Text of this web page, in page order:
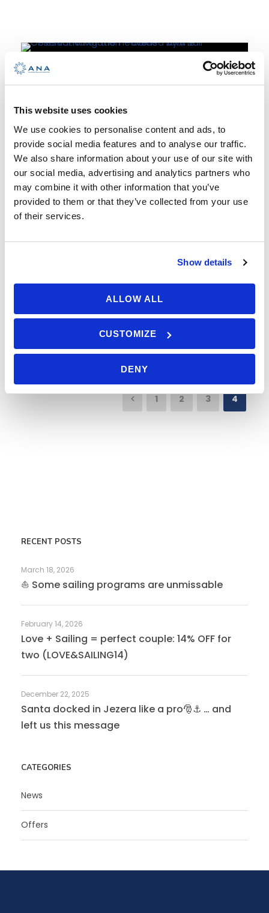
This website uses cookies
We use cookies to personalise content and ads, to
provide social media features and to analyse our traffic.
We also share information about your use of our site with
our social media, advertising and analytics partners who
may combine it with other information that you’ve
provided to them or that they’ve collected from your use
of their services.
Show details
ALLOW ALL
CUSTOMIZE
DENY
Celestial
Navigation –
date and price
This art fueled by human curiosity,
ingenuity and the everlasting
been being perfected for thousands
Read More
1 2 3 4
RECENT POSTS
March 18, 2026
⛵ Some sailing programs are unmissable
February 14, 2026
Love + Sailing = perfect couple: 14% OFF for
two (LOVE&SAILING14)
December 22, 2025
Santa docked in Jezera like a pro🎅⚓ … and
left us this message
CATEGORIES
News
Offers